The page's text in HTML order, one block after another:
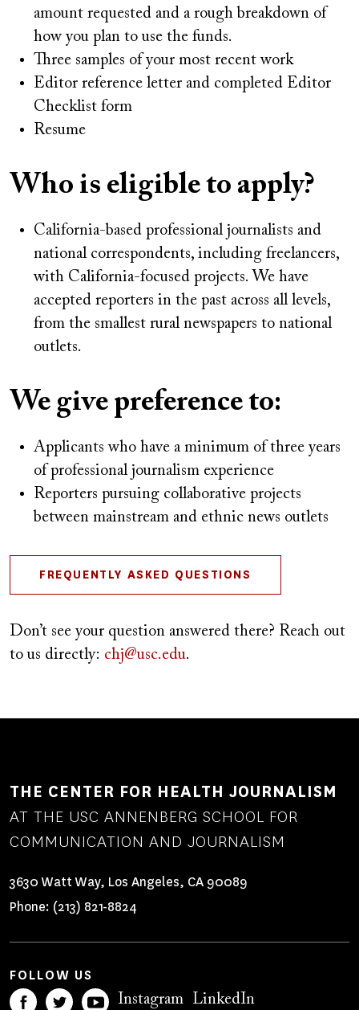
amount requested and a rough breakdown of
how you plan to use the funds.
Three samples of your most recent work
Editor reference letter and completed Editor
Checklist form
Resume
Who is eligible to apply?
California-based professional journalists and
national correspondents, including freelancers,
with California-focused projects. We have
accepted reporters in the past across all levels,
from the smallest rural newspapers to national
outlets.
We give preference to:
Applicants who have a minimum of three years
of professional journalism experience
Reporters pursuing collaborative projects
between mainstream and ethnic news outlets
FREQUENTLY ASKED QUESTIONS
Don’t see your question answered there? Reach out
to us directly: chj@usc.edu.
THE CENTER FOR HEALTH JOURNALISM
AT THE USC ANNENBERG SCHOOL FOR
COMMUNICATION AND JOURNALISM
3630 Watt Way, Los Angeles, CA 90089
Phone: (213) 821-8824
FOLLOW US
Instagram LinkedIn